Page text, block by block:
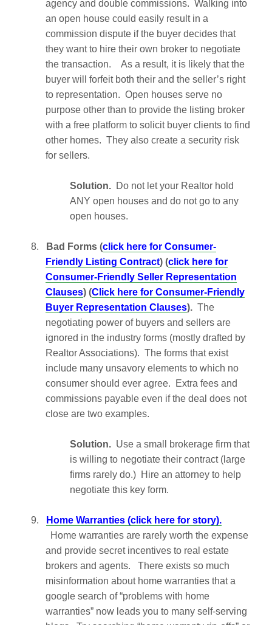
agency and double commissions. Walking into
an open house could easily result in a
commission dispute if the buyer decides that
they want to hire their own broker to negotiate
the transaction. As a result, it is likely that the
buyer will forfeit both their and the seller’s right
to representation. Open houses serve no
purpose other than to provide the listing broker
with a free platform to solicit buyer clients to find
other homes. They also create a security risk
for sellers.
Solution. Do not let your Realtor hold
ANY open houses and do not go to any
open houses.
8. Bad Forms (click here for Consumer-
Friendly Listing Contract) (click here for
Consumer-Friendly Seller Representation
Clauses) (Click here for Consumer-Friendly
Buyer Representation Clauses). The
negotiating power of buyers and sellers are
ignored in the industry forms (mostly drafted by
Realtor Associations). The forms that exist
include many unsavory elements to which no
consumer should ever agree. Extra fees and
commissions payable even if the deal does not
close are two examples.
Solution. Use a small brokerage firm that
is willing to negotiate their contract (large
firms rarely do.) Hire an attorney to help
negotiate this key form.
9.
Home Warranties (click here for story).
Home warranties are rarely worth the expense
and provide secret incentives to real estate
brokers and agents. There exists so much
misinformation about home warranties that a
google search of “problems with home
warranties” now leads you to many self-serving